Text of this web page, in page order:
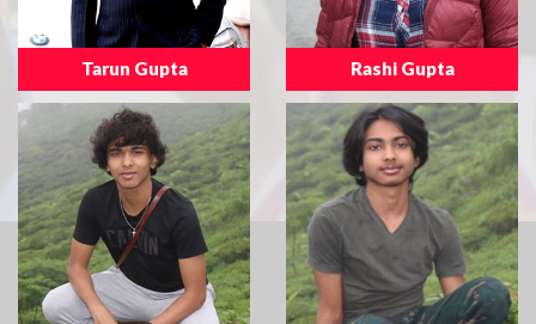
Tarun Gupta Rashi Gupta